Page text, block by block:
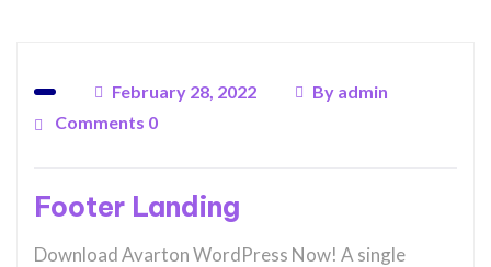
February 28, 2022 By admin
Comments 0
Footer Landing
Download Avarton WordPress Now! A single